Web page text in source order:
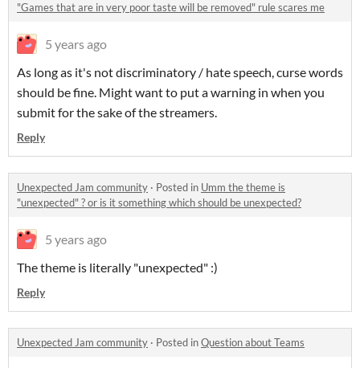
"Games that are in very poor taste will be removed" rule scares me
5 years ago
As long as it's not discriminatory / hate speech, curse words
should be fine. Might want to put a warning in when you
submit for the sake of the streamers.
Reply
Unexpected Jam community · Posted in Umm the theme is
"unexpected" ? or is it something which should be unexpected?
5 years ago
The theme is literally "unexpected" :)
Reply
Unexpected Jam community · Posted inQuestion about Teams